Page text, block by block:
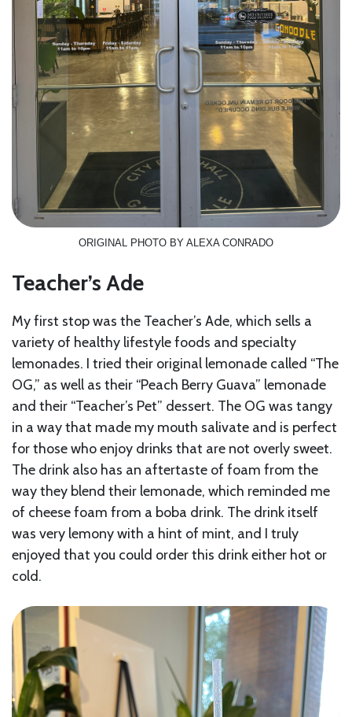
ORIGINAL PHOTO BY ALEXA CONRADO
Teacher’s Ade
My first stop was the Teacher’s Ade, which sells a
variety of healthy lifestyle foods and specialty
lemonades. I tried their original lemonade called “The
OG,” as well as their “Peach Berry Guava” lemonade
and their “Teacher’s Pet” dessert. The OG was tangy
in a way that made my mouth salivate and is perfect
for those who enjoy drinks that are not overly sweet.
The drink also has an aftertaste of foam from the
way they blend their lemonade, which reminded me
of cheese foam from a boba drink. The drink itself
was very lemony with a hint of mint, and I truly
enjoyed that you could order this drink either hot or
cold.